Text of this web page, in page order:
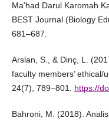
Ma’had Darul Karomah
BEST Journal (Biology
681–687.
Arslan, S., & Dinç, L.
faculty members’ ethical/
24(7), 789–801. https://
Bahroni, M. (2018).